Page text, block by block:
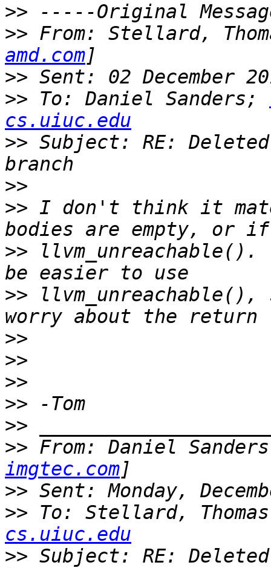
>>
>> From: Stellard,
amd.com
>>
>> To: Daniel Sanders;
cs.uiuc.edu
>> Subject: RE:
>>
>> I don't think it
>>
>>
>>
>>
>>
>>
>>
>> From: Daniel
imgtec.com
>>
>> To: Stellard,
cs.uiuc.edu
>> Subject: RE: